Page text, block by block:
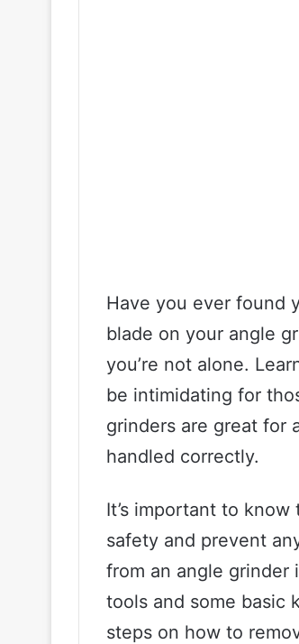
Have you ever found
blade on your angle
you’re not alone.
be intimidating for
grinders are great for
handled correctly.
It’s important to
safety and prevent
from an angle grinder
tools and some basic
steps on how to